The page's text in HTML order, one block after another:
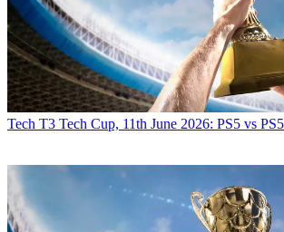
Tech T3 Tech Cup, 11th June 2026: PS5 vs